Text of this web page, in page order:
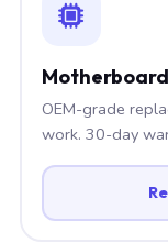
OEM-grade
work. 30-day